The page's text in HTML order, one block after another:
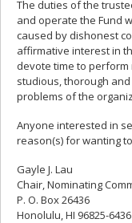
The duties of the
and operate the Fund
caused by dishonest
affirmative interest in
devote time to
studious, thorough
problems of the
Anyone interested in
reason(s) for wanting
Gayle J. Lau
Chair, Nominating
P. O. Box 26436
Honolulu, HI 96825-6436